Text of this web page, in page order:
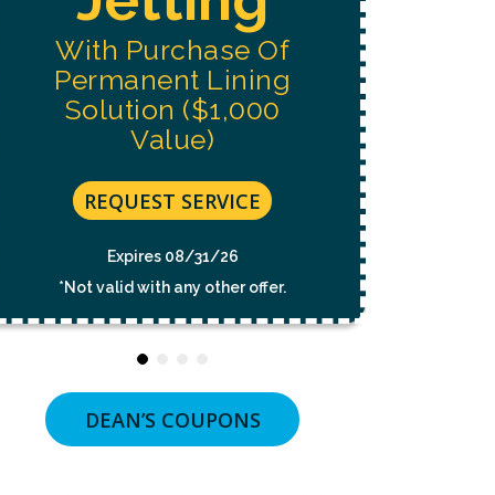
CONDITION
PURCHASE.
MSG
APPLY.
UNSUBSCRIBE
TIME
OR
CLICKING
THE
With Purchase Of
Permanent Lining
Solution ($1,000
Value)
REQUEST SERVICE
Expires 08/31/26
*Not valid with any other offer.
DEAN’S COUPONS